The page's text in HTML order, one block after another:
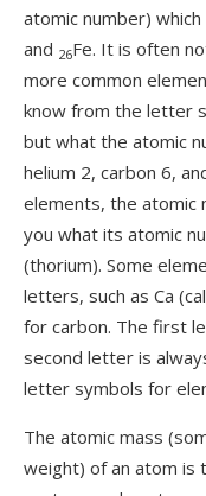
atomic number)
and 26Fe. It is often
more common
know from the letter
but what the atomic
helium 2, carbon 6,
elements, the atomic
you what its atomic
(thorium). Some
letters, such as Ca
for carbon. The first
second letter is
letter symbols for
The atomic mass
weight) of an atom is